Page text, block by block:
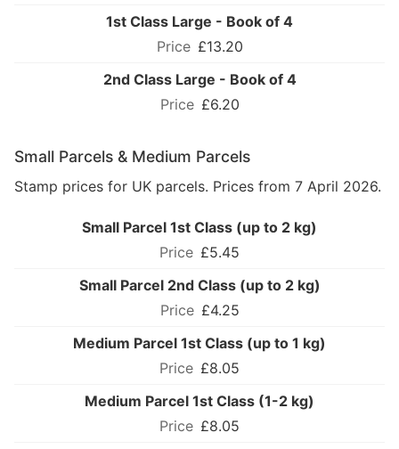
1st Class Large - Book of 4
£13.20
2nd Class Large - Book of 4
£6.20
Small Parcels & Medium Parcels
Stamp prices for UK parcels. Prices from 7 April 2026.
Small Parcel 1st Class (up to 2 kg)
£5.45
Small Parcel 2nd Class (up to 2 kg)
£4.25
Medium Parcel 1st Class (up to 1 kg)
£8.05
Medium Parcel 1st Class (1-2 kg)
£8.05